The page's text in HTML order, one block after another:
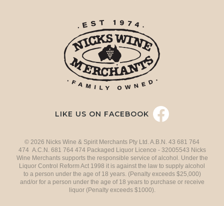
LIKE US ON FACEBOOK
© 2026 Nicks Wine & Spirit Merchants Pty Ltd. A.B.N. 43 681 764
474 A.C.N. 681 764 474 Packaged Liquor Licence - 32005543 Nicks
Wine Merchants supports the responsible service of alcohol. Under the
Liquor Control Reform Act 1998 it is against the law to supply alcohol
to a person under the age of 18 years. (Penalty exceeds $25,000)
and/or for a person under the age of 18 years to purchase or receive
liquor (Penalty exceeds $1000).